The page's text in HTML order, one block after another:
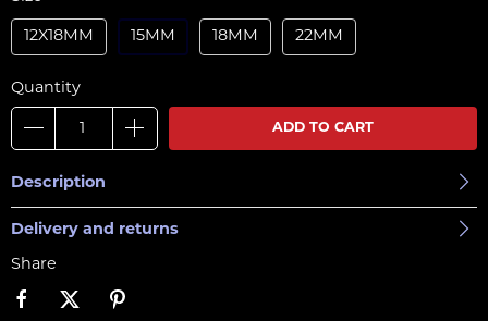
12X18MM 15MM 18MM 22MM
Quantity
ADD TO CART
Description
Delivery and returns
Share